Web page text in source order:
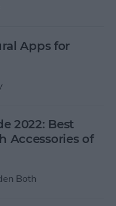
Apps for
2022: Best
Accessories of
Both